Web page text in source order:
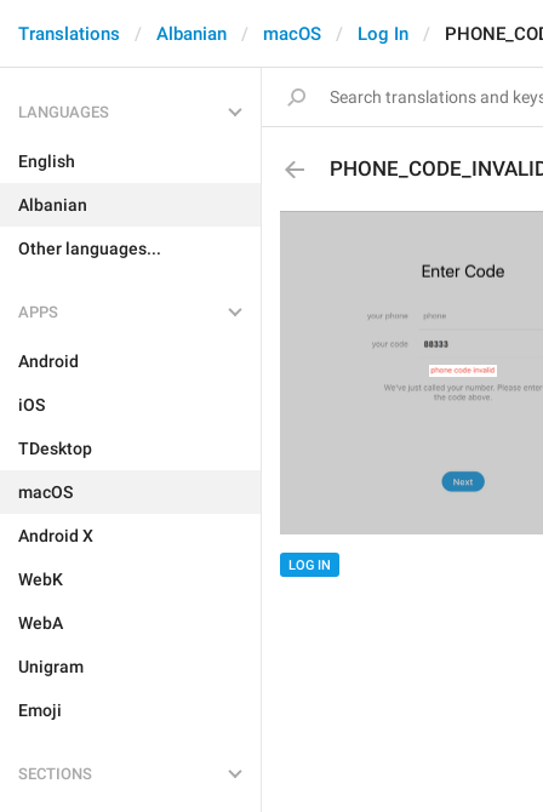
Translations Albanian macOS Log In
LANGUAGES
English
Albanian
Other languages...
APPS
Android
iOS
TDesktop
macOS
Android X
WebK
WebA
Unigram
Emoji
SECTIONS
LOG IN